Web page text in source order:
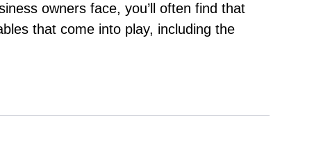
owners face, you’ll often find that
that come into play, including the